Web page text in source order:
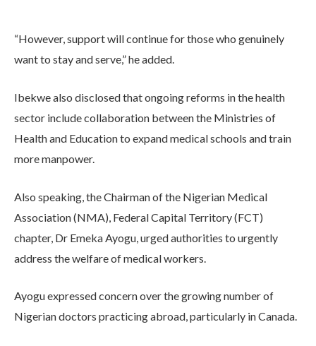
“However, support will continue for those who genuinely
want to stay and serve,” he added.
Ibekwe also disclosed that ongoing reforms in the health
sector include collaboration between the Ministries of
Health and Education to expand medical schools and train
more manpower.
Also speaking, the Chairman of the Nigerian Medical
Association (NMA), Federal Capital Territory (FCT)
chapter, Dr Emeka Ayogu, urged authorities to urgently
address the welfare of medical workers.
Ayogu expressed concern over the growing number of
Nigerian doctors practicing abroad, particularly in Canada.